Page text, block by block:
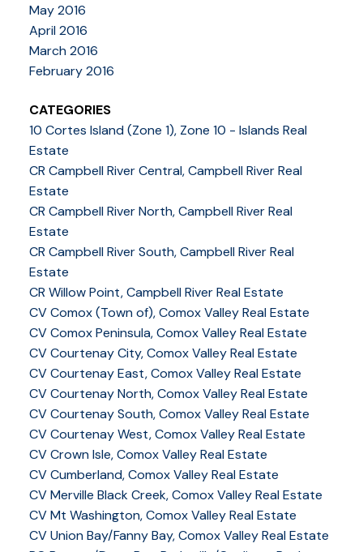
May 2016
April 2016
March 2016
February 2016
CATEGORIES
10 Cortes Island (Zone 1), Zone 10 - Islands Real
Estate
CR Campbell River Central, Campbell River Real
Estate
CR Campbell River North, Campbell River Real
Estate
CR Campbell River South, Campbell River Real
Estate
CR Willow Point, Campbell River Real Estate
CV Comox (Town of), Comox Valley Real Estate
CV Comox Peninsula, Comox Valley Real Estate
CV Courtenay City, Comox Valley Real Estate
CV Courtenay East, Comox Valley Real Estate
CV Courtenay North, Comox Valley Real Estate
CV Courtenay South, Comox Valley Real Estate
CV Courtenay West, Comox Valley Real Estate
CV Crown Isle, Comox Valley Real Estate
CV Cumberland, Comox Valley Real Estate
CV Merville Black Creek, Comox Valley Real Estate
CV Mt Washington, Comox Valley Real Estate
CV Union Bay/Fanny Bay, Comox Valley Real Estate